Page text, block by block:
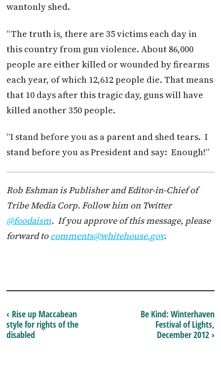
wantonly shed.
“The truth is, there are 35 victims each day in
this country from gun violence. About 86,000
people are either killed or wounded by firearms
each year, of which 12,612 people die. That means
that 10 days after this tragic day, guns will have
killed another 350 people.
“I stand before you as a parent and shed tears. I
stand before you as President and say: Enough!”
Rob Eshman is Publisher and Editor-in-Chief of
Tribe Media Corp. Follow him on Twitter
@foodaism. If you approve of this message, please
forward tocomments@whitehouse.gov.
Be Kind: Winterhaven
Festival of Lights,
December 2012 ›
‹ Rise up Maccabean
style for rights of the
disabled